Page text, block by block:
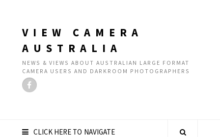
VIEW CAMERA
AUSTRALIA
NEWS & VIEWS ABOUT AUSTRALIAN LARGE FORMAT
CAMERA USERS AND DARKROOM PHOTOGRAPHERS
CLICK HERE TO NAVIGATE